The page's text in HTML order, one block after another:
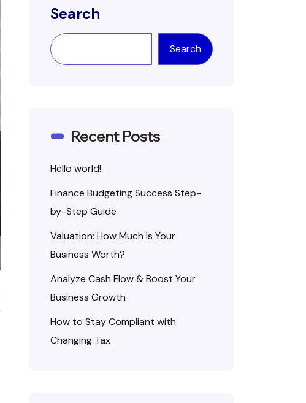
Search
Search
Recent Posts
Hello world!
Finance Budgeting Success Step-
by-Step Guide
Valuation: How Much Is Your
Business Worth?
Analyze Cash Flow & Boost Your
Business Growth
How to Stay Compliant with
Changing Tax